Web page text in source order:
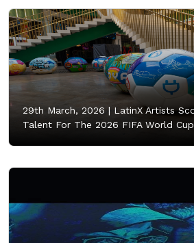
29th March, 2026 | LatinX Artists
Talent For The 2026 FIFA World